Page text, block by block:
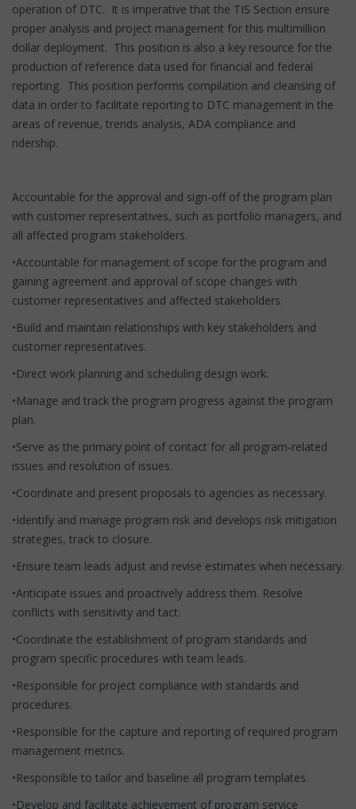
operation of DTC. It is imperative that the TIS Section ensure
proper analysis and project management for this multimillion
dollar deployment. This position is also a key resource for the
production of reference data used for financial and federal
reporting. This position performs compilation and cleansing of
data in order to facilitate reporting to DTC management in the
areas of revenue, trends analysis, ADA compliance and
ridership.
Accountable for the approval and sign-off of the program plan
with customer representatives, such as portfolio managers, and
all affected program stakeholders.
•Accountable for management of scope for the program and
gaining agreement and approval of scope changes with
customer representatives and affected stakeholders.
•Build and maintain relationships with key stakeholders and
customer representatives.
•Direct work planning and scheduling design work.
•Manage and track the program progress against the program
plan.
•Serve as the primary point of contact for all program-related
issues and resolution of issues.
•Coordinate and present proposals to agencies as necessary.
•Identify and manage program risk and develops risk mitigation
strategies, track to closure.
•Ensure team leads adjust and revise estimates when necessary.
•Anticipate issues and proactively address them. Resolve
conflicts with sensitivity and tact.
•Coordinate the establishment of program standards and
program specific procedures with team leads.
•Responsible for project compliance with standards and
procedures.
•Responsible for the capture and reporting of required program
management metrics.
•Responsible to tailor and baseline all program templates.
•Develop and facilitate achievement of program service